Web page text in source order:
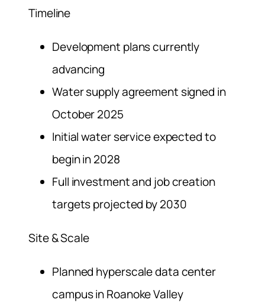
Timeline
Development plans currently
advancing
Water supply agreement signed in
October 2025
Initial water service expected to
begin in 2028
Full investment and job creation
targets projected by 2030
Site & Scale
Planned hyperscale data center
campus in Roanoke Valley